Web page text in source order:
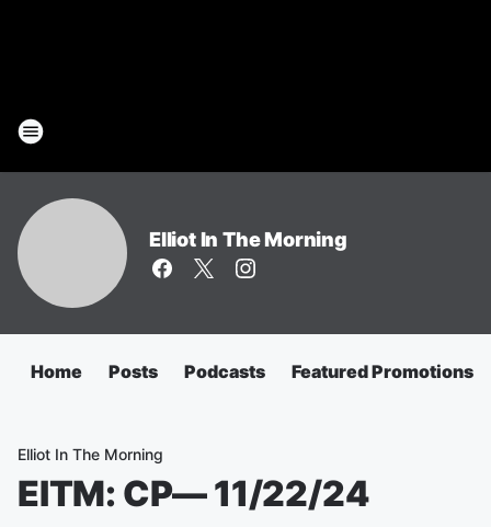
Elliot In The Morning
Home Posts Podcasts Featured Promotions
Elliot In The Morning
EITM: CP— 11/22/24